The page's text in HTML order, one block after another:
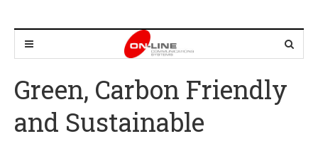
Green, Carbon Friendly
and Sustainable